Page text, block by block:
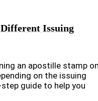
Issuing
an apostille stamp
on the issuing
guide to help you